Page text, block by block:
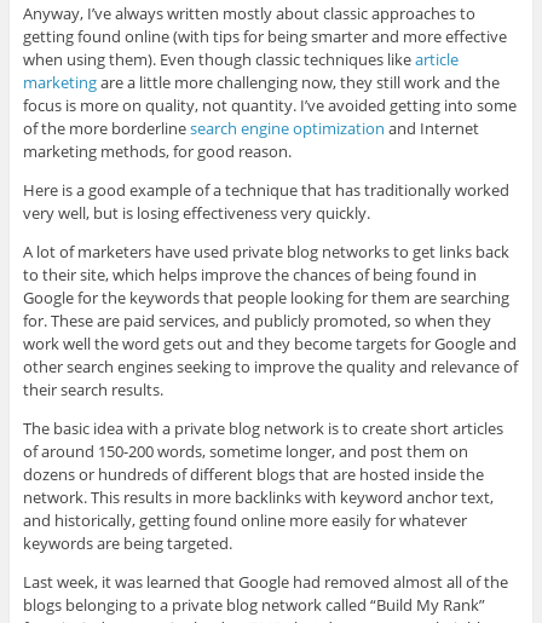
Anyway, I’ve always written mostly about classic approaches to
getting found online (with tips for being smarter and more effective
when using them). Even though classic techniques likearticle
marketingare a little more challenging now, they still work and the
focus is more on quality, not quantity. I’ve avoided getting into some
of the more borderlinesearch engine optimization and Internet
marketing methods, for good reason.
Here is a good example of a technique that has traditionally worked
very well, but is losing effectiveness very quickly.
A lot of marketers have used private blog networks to get links back
to their site, which helps improve the chances of being found in
Google for the keywords that people looking for them are searching
for. These are paid services, and publicly promoted, so when they
work well the word gets out and they become targets for Google and
other search engines seeking to improve the quality and relevance of
their search results.
The basic idea with a private blog network is to create short articles
of around 150-200 words, sometime longer, and post them on
dozens or hundreds of different blogs that are hosted inside the
network. This results in more backlinks with keyword anchor text,
and historically, getting found online more easily for whatever
keywords are being targeted.
Last week, it was learned that Google had removed almost all of the
blogs belonging to a private blog network called “Build My Rank”